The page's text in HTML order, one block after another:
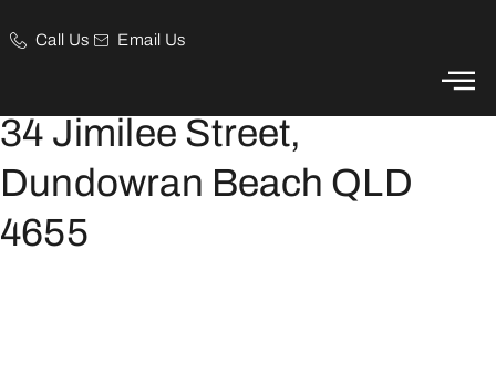
Call Us
Email Us
34 Jimilee Street,
Dundowran Beach QLD
4655